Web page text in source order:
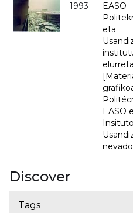
1993
EASO
eta
EASO e
Insituto
nevado
Discover
Tags